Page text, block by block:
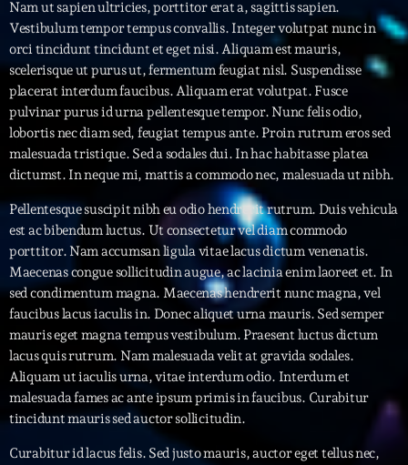
Interviews
More
Music Industry
Concerts
Blog keyboard_arrow_down
Blog Masonry
Blog No Sidebar
Blog Sidebar
Podcasts
Contacts
Podcasts
Archives
Nam ut sapien ultricies, porttitor erat a, sagittis sapien.
Vestibulum tempor tempus convallis. Integer volutpat nunc in
orci tincidunt tincidunt et eget nisi. Aliquam est mauris,
scelerisque ut purus ut, fermentum feugiat nisl. Suspendisse
placerat interdum faucibus. Aliquam erat volutpat. Fusce
pulvinar purus id urna pellentesque tempor. Nunc felis odio,
lobortis nec diam sed, feugiat tempus ante. Proin rutrum eros sed
malesuada tristique. Sed a sodales dui. In hac habitasse platea
dictumst. In neque mi, mattis a commodo nec, malesuada ut nibh.
Pellentesque suscipit nibh eu odio hendrerit rutrum. Duis vehicula
est ac bibendum luctus. Ut consectetur vel diam commodo
porttitor. Nam accumsan ligula vitae lacus dictum venenatis.
Maecenas congue sollicitudin augue, ac lacinia enim laoreet et. In
sed condimentum magna. Maecenas hendrerit nunc magna, vel
faucibus lacus iaculis in. Donec aliquet urna mauris. Sed semper
mauris eget magna tempus vestibulum. Praesent luctus dictum
lacus quis rutrum. Nam malesuada velit at gravida sodales.
Aliquam ut iaculis urna, vitae interdum odio. Interdum et
malesuada fames ac ante ipsum primis in faucibus. Curabitur
tincidunt mauris sed auctor sollicitudin.
Curabitur id lacus felis. Sed justo mauris, auctor eget tellus nec,